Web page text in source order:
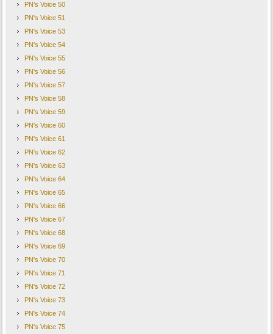
PN's Voice 50
PN's Voice 51
PN's Voice 53
PN's Voice 54
PN's Voice 55
PN's Voice 56
PN's Voice 57
PN's Voice 58
PN's Voice 59
PN's Voice 60
PN's Voice 61
PN's Voice 62
PN's Voice 63
PN's Voice 64
PN's Voice 65
PN's Voice 66
PN's Voice 67
PN's Voice 68
PN's Voice 69
PN's Voice 70
PN's Voice 71
PN's Voice 72
PN's Voice 73
PN's Voice 74
PN's Voice 75